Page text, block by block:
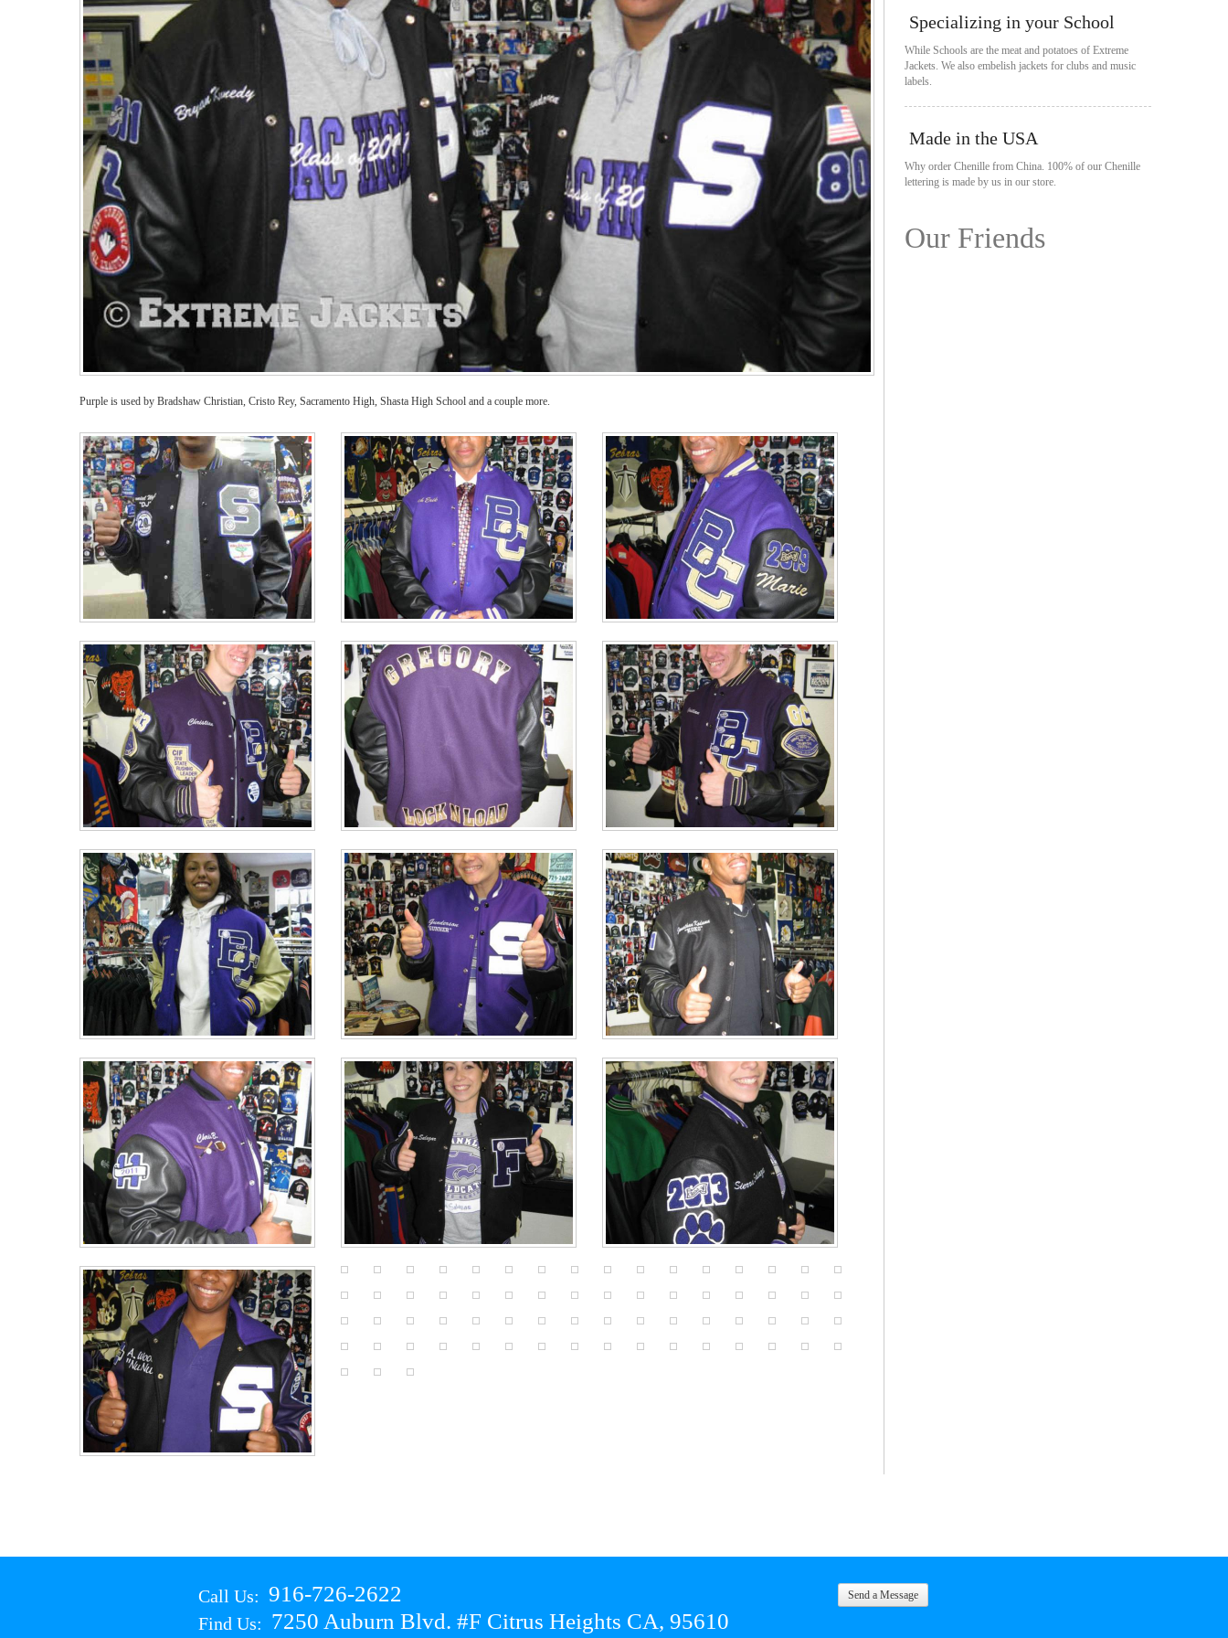
Purple is used by Bradshaw Christian, Cristo Rey, Sacramento High, Shasta High School and a couple more.
Specializing in your School
While Schools are the meat and potatoes of Extreme
Jackets. We also embelish jackets for clubs and music
labels.
Made in the USA
Why order Chenille from China. 100% of our Chenille
lettering is made by us in our store.
Our Friends
Call Us: 916-726-2622
Find Us: 7250 Auburn Blvd. #F Citrus Heights CA, 95610
Send a Message